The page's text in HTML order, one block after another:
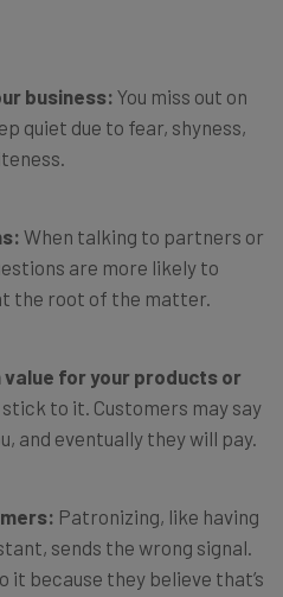
business: You miss out on
quiet due to fear, shyness,
When talking to partners or
are more likely to
the root of the matter.
value for your products or
to it. Customers may say
and eventually they will pay.
Patronizing, like having
sends the wrong signal.
because they believe that’s